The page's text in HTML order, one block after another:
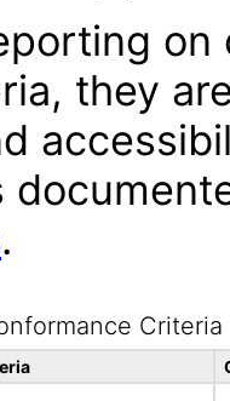
on
they
.
Criteria